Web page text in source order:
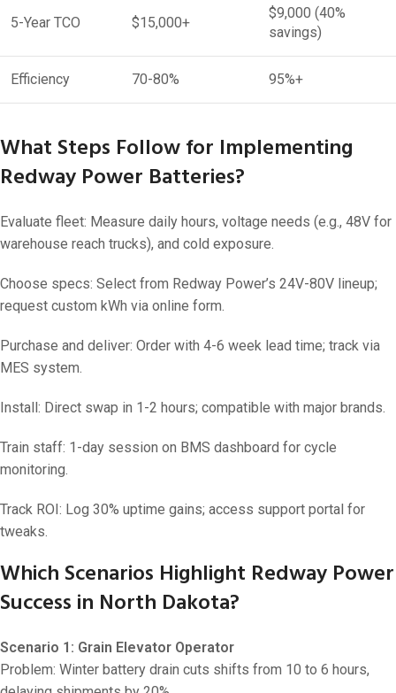
5-Year TCO $15,000+
$9,000 (40%
savings)
Efficiency 70-80% 95%+
What Steps Follow for Implementing
Redway Power Batteries?
Evaluate fleet: Measure daily hours, voltage needs (e.g., 48V for
warehouse reach trucks), and cold exposure.
Choose specs: Select from Redway Power’s 24V-80V lineup;
request custom kWh via online form.
Purchase and deliver: Order with 4-6 week lead time; track via
MES system.
Install: Direct swap in 1-2 hours; compatible with major brands.
Train staff: 1-day session on BMS dashboard for cycle
monitoring.
Track ROI: Log 30% uptime gains; access support portal for
tweaks.
Which Scenarios Highlight Redway Power
Success in North Dakota?
Scenario 1: Grain Elevator Operator
Problem: Winter battery drain cuts shifts from 10 to 6 hours,